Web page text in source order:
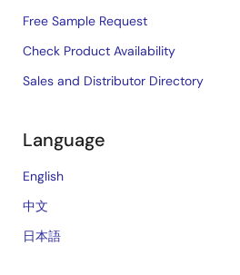
Free Sample Request
Check Product Availability
Sales and Distributor Directory
Language
English
中文
日本語